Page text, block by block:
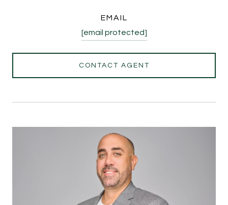
EMAIL
[email protected]
CONTACT AGENT